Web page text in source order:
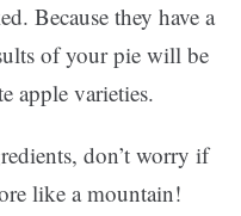
Because they have a
of your pie will be
apple varieties.
don’t worry if
like a mountain!